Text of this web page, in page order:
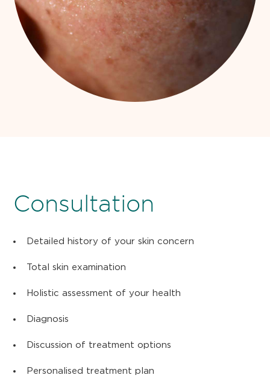
Consultation
Detailed history of your skin concern
Total skin examination
Holistic assessment of your health
Diagnosis
Discussion of treatment options
Personalised treatment plan